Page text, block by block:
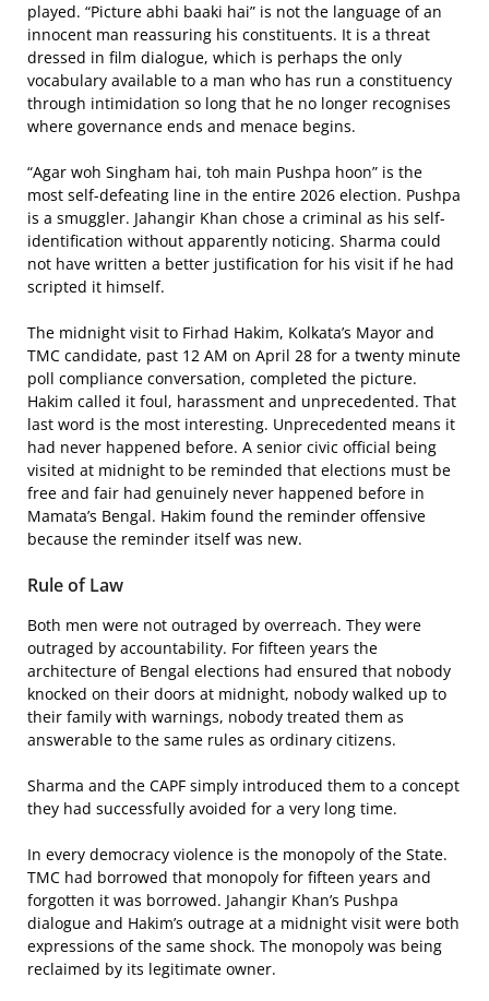
played. “Picture abhi baaki hai” is not the language of an
innocent man reassuring his constituents. It is a threat
dressed in film dialogue, which is perhaps the only
vocabulary available to a man who has run a constituency
through intimidation so long that he no longer recognises
where governance ends and menace begins.
“Agar woh Singham hai, toh main Pushpa hoon” is the
most self-defeating line in the entire 2026 election. Pushpa
is a smuggler. Jahangir Khan chose a criminal as his self-
identification without apparently noticing. Sharma could
not have written a better justification for his visit if he had
scripted it himself.
The midnight visit to Firhad Hakim, Kolkata’s Mayor and
TMC candidate, past 12 AM on April 28 for a twenty minute
poll compliance conversation, completed the picture.
Hakim called it foul, harassment and unprecedented. That
last word is the most interesting. Unprecedented means it
had never happened before. A senior civic official being
visited at midnight to be reminded that elections must be
free and fair had genuinely never happened before in
Mamata’s Bengal. Hakim found the reminder offensive
because the reminder itself was new.
Rule of Law
Both men were not outraged by overreach. They were
outraged by accountability. For fifteen years the
architecture of Bengal elections had ensured that nobody
knocked on their doors at midnight, nobody walked up to
their family with warnings, nobody treated them as
answerable to the same rules as ordinary citizens.
Sharma and the CAPF simply introduced them to a concept
they had successfully avoided for a very long time.
In every democracy violence is the monopoly of the State.
TMC had borrowed that monopoly for fifteen years and
forgotten it was borrowed. Jahangir Khan’s Pushpa
dialogue and Hakim’s outrage at a midnight visit were both
expressions of the same shock. The monopoly was being
reclaimed by its legitimate owner.